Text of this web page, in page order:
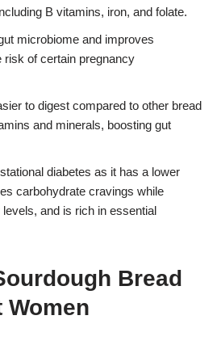
B vitamins, iron, and folate.
microbiome and improves
risk of certain pregnancy
to digest compared to other bread
and minerals, boosting gut
diabetes as it has a lower
carbohydrate cravings while
and is rich in essential
Bread